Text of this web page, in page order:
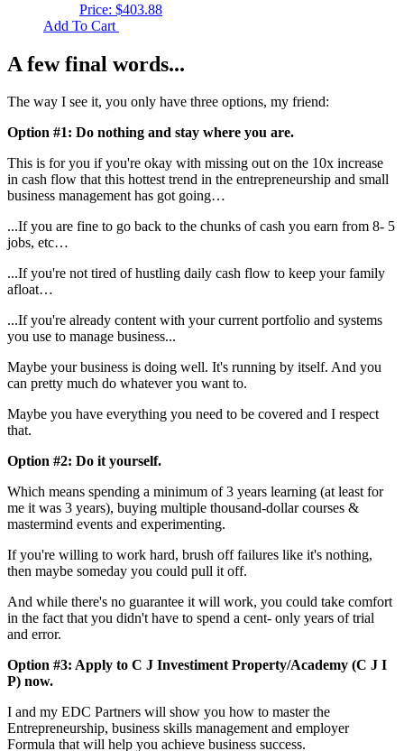
Price: $403.88
Add To Cart
A few final words...
The way I see it, you only have three options, my friend:
Option #1: Do nothing and stay where you are.
This is for you if you're okay with missing out on the 10x increase
in cash flow that this hottest trend in the entrepreneurship and small
business management has got going…
...If you are fine to go back to the chunks of cash you earn from 8- 5
jobs, etc…
...If you're not tired of hustling daily cash flow to keep your family
afloat…
...If you're already content with your current portfolio and systems
you use to manage business...
Maybe your business is doing well. It's running by itself. And you
can pretty much do whatever you want to.
Maybe you have everything you need to be covered and I respect
that.
Option #2: Do it yourself.
Which means spending a minimum of 3 years learning (at least for
me it was 3 years), buying multiple thousand-dollar courses &
mastermind events and experimenting.
If you're willing to work hard, brush off failures like it's nothing,
then maybe someday you could pull it off.
And while there's no guarantee it will work, you could take comfort
in the fact that you didn't have to spend a cent- only years of trial
and error.
Option #3: Apply to C J Investiment Property/Academy (C J I
P) now.
I and my EDC Partners will show you how to master the
Entrepreneurship, business skills management and employer
Formula that will help you achieve business success.